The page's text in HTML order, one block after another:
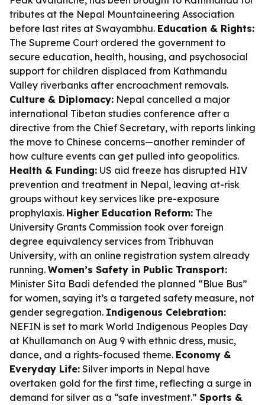
tributes at the Nepal Mountaineering Association
before last rites at Swayambhu. Education & Rights:
The Supreme Court ordered the government to
secure education, health, housing, and psychosocial
support for children displaced from Kathmandu
Valley riverbanks after encroachment removals.
Culture & Diplomacy: Nepal cancelled a major
international Tibetan studies conference after a
directive from the Chief Secretary, with reports linking
the move to Chinese concerns—another reminder of
how culture events can get pulled into geopolitics.
Health & Funding: US aid freeze has disrupted HIV
prevention and treatment in Nepal, leaving at-risk
groups without key services like pre-exposure
prophylaxis. Higher Education Reform: The
University Grants Commission took over foreign
degree equivalency services from Tribhuvan
University, with an online registration system already
running. Women’s Safety in Public Transport:
Minister Sita Badi defended the planned “Blue Bus”
for women, saying it’s a targeted safety measure, not
gender segregation. Indigenous Celebration:
NEFIN is set to mark World Indigenous Peoples Day
at Khullamanch on Aug 9 with ethnic dress, music,
dance, and a rights-focused theme. Economy &
Everyday Life: Silver imports in Nepal have
overtaken gold for the first time, reflecting a surge in
demand for silver as a “safe investment.” Sports &